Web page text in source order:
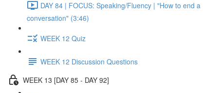
DAY 84 | FOCUS: Speaking/Fluency | "How to end a
conversation" (3:46)
WEEK 12 Quiz
WEEK 12 Discussion Questions
WEEK 13 [DAY 85 - DAY 92]